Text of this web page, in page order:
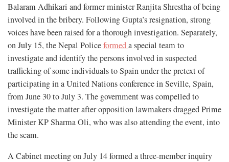
Balaram Adhikari and former minister Ranjita Shrestha of being
involved in the bribery. Following Gupta’s resignation, strong
voices have been raised for a thorough investigation. Separately,
on July 15, the Nepal Policeformeda special team to
investigate and identify the persons involved in suspected
trafficking of some individuals to Spain under the pretext of
participating in a United Nations conference in Seville, Spain,
from June 30 to July 3. The government was compelled to
investigate the matter after opposition lawmakers dragged Prime
Minister KP Sharma Oli, who was also attending the event, into
the scam.
A Cabinet meeting on July 14 formed a three-member inquiry